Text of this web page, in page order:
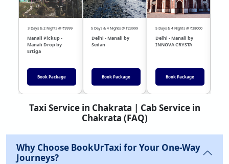
3 Days & 2 Nights @ ₹9999
Manali Pickup -
Manali Drop by
Ertiga
Book Package
5 Days & 4 Nights @ ₹23999
Delhi - Manali by
Sedan
Book Package
5 Days & 4 Nights @ ₹38000
Delhi - Manali by
INNOVA CRYSTA
Book Package
Taxi Service in Chakrata | Cab Service in
Chakrata (FAQ)
Why Choose BookUrTaxi for Your One-Way
Journeys?